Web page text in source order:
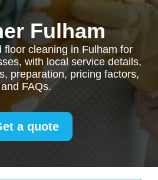
Fulham
floor cleaning in Fulham for
with local service details,
preparation, pricing factors,
and FAQs.
a quote